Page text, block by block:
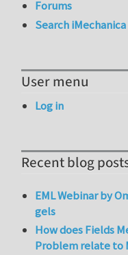
Forums
Search iMechanica
User menu
Log in
Recent blog
EML Webinar by
gels
How does Fields
Problem relate to